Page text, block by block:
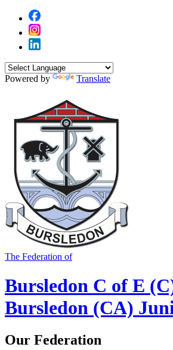
Powered by Translate
The Federation of
Bursledon C of E
Bursledon (CA)
Our Federation